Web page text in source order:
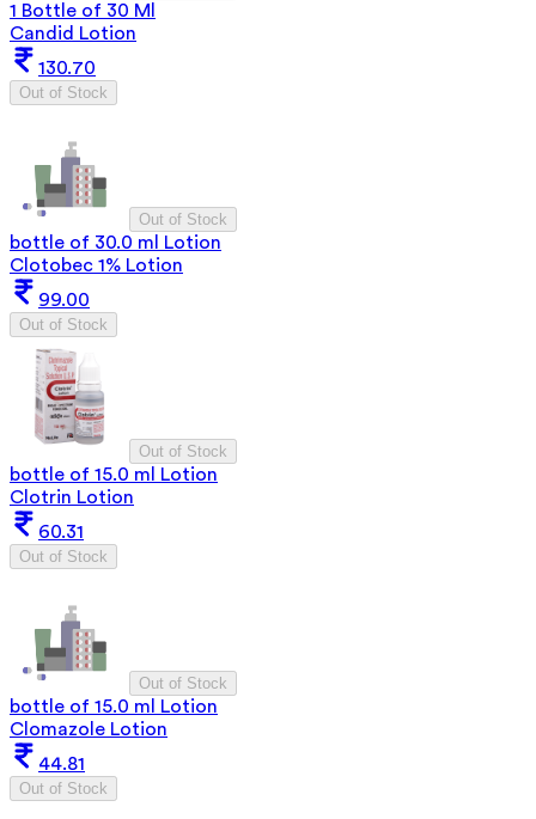
1 Bottle of 30 Ml
Candid Lotion
130.70
Out of Stock
Out of Stock
bottle of 30.0 ml Lotion
Clotobec 1% Lotion
99.00
Out of Stock
Out of Stock
bottle of 15.0 ml Lotion
Clotrin Lotion
60.31
Out of Stock
Out of Stock
bottle of 15.0 ml Lotion
Clomazole Lotion
44.81
Out of Stock